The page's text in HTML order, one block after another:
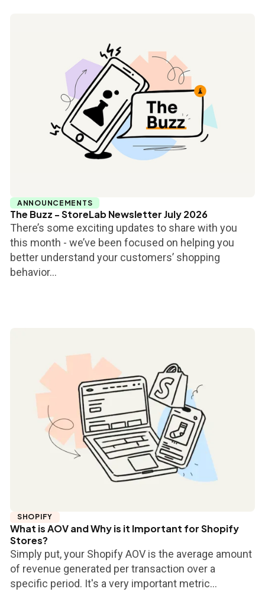
ANNOUNCEMENTS
The Buzz - StoreLab Newsletter July 2026
There’s some exciting updates to share with you
this month - we’ve been focused on helping you
better understand your customers’ shopping
behavior...
SHOPIFY
What is AOV and Why is it Important for Shopify
Stores?
Simply put, your Shopify AOV is the average amount
of revenue generated per transaction over a
specific period. It's a very important metric...